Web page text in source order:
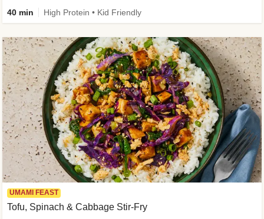
40 min High Protein • Kid Friendly
UMAMI FEAST
Tofu, Spinach & Cabbage Stir-Fry